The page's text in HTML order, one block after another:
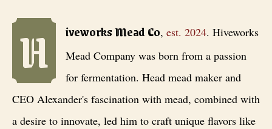
Hiveworks Mead Co , est. 2024 . Hiveworks Mead Company was
H iveworks Mead Co, est. 2024. Hiveworks
Mead Company was born from a passion
for fermentation. Head mead maker and
CEO Alexander's fascination with mead, combined with
a desire to innovate, led him to craft unique flavors like